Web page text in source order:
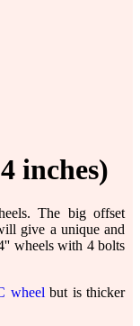
inches)
The big offset
give a unique and
wheels with 4 bolts
wheelbut is thicker